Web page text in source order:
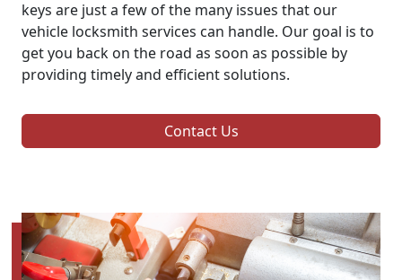
keys are just a few of the many issues that our
vehicle locksmith services can handle. Our goal is to
get you back on the road as soon as possible by
providing timely and efficient solutions.
Contact Us